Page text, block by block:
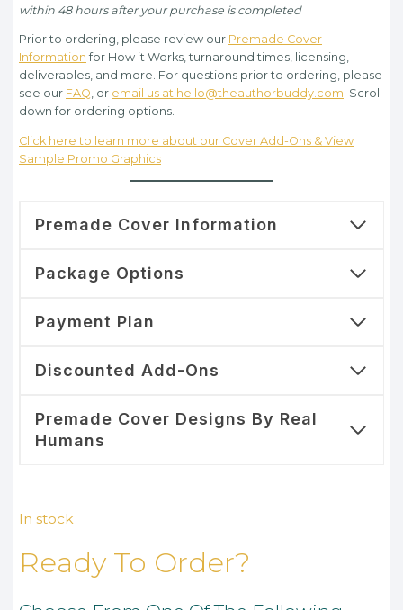
within 48 hours after your purchase is completed
Prior to ordering, please review our Premade Cover
Information for How it Works, turnaround times, licensing,
deliverables, and more. For questions prior to ordering, please
see our FAQ, or email us at hello@theauthorbuddy.com. Scroll
down for ordering options.
Click here to learn more about our Cover Add-Ons & View
Sample Promo Graphics
Premade Cover Information
Package Options
Payment Plan
Discounted Add-Ons
Premade Cover Designs By Real
Humans
In stock
Ready To Order?